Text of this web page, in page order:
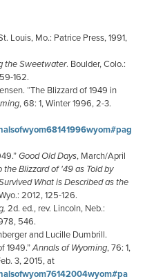
Louis, Mo.: Patrice Press, 1991,
the Sweetwater. Boulder, Colo.:
162.
“The Blizzard of 1949 in
, 68: 1, Winter 1996, 2-3.
Good Old Days, March/April
the Blizzard of '49 as Told by
What is Described as the
2012, 125-126.
2d. ed., rev. Lincoln, Neb.:
546.
and Lucille Dumbrill.
1949.”Annals of Wyoming, 76: 1,
3, 2015, at